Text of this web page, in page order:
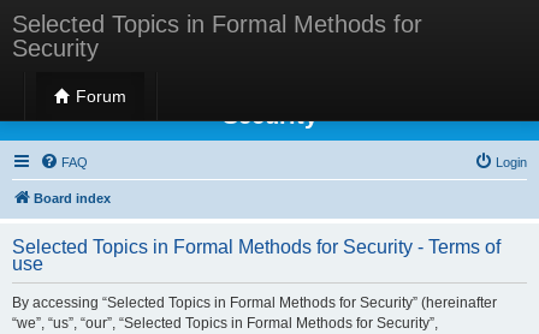
Selected Topics in Formal Methods for
Security
Forum
Selected Topics in Formal Methods for
Security
FAQ Login
Board index
Selected Topics in Formal Methods for Security - Terms of
use
By accessing “Selected Topics in Formal Methods for Security” (hereinafter
“we”, “us”, “our”, “Selected Topics in Formal Methods for Security”,